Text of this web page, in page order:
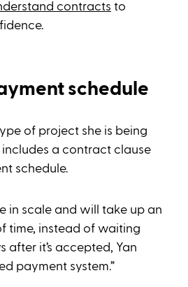
contracts to
schedule
of project she is being
a contract clause
schedule.
in scale and will take up an
time, instead of waiting
after it’s accepted, Yan
payment system.”